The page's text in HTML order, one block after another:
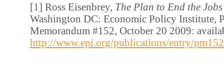
[1] Ross Eisenbrey, The Plan to End the
Washington DC: Economic Policy Institute,
Memorandum #152, October 20 2009:
http://www.epi.org/publications/entry/